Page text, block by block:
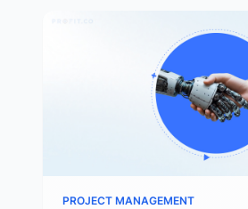
PROJECT MANAGEMENT